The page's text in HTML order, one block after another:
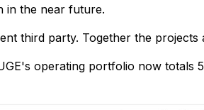
in the near future.
third party. Together the
operating portfolio now totals